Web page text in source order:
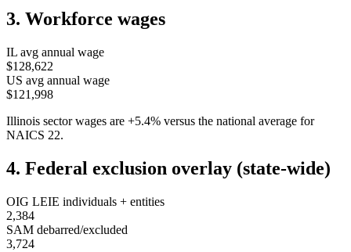
3. Workforce wages
IL avg annual wage
$128,622
US avg annual wage
$121,998
Illinois sector wages are +5.4% versus the national average for
NAICS 22.
4. Federal exclusion overlay (state-wide)
OIG LEIE individuals + entities
2,384
SAM debarred/excluded
3,724